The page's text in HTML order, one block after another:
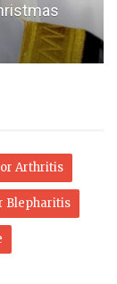
Arthritis
Blepharitis